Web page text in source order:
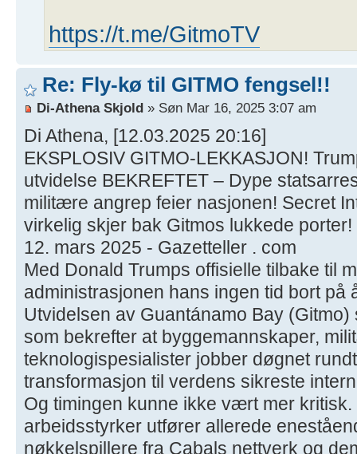
https://t.me/GitmoTV
Re: Fly-kø til GITMO fengsel!!
Di-Athena Skjold » Søn Mar 16, 2025 3:07 am
Di Athena, [12.03.2025 20:16]
EKSPLOSIV GITMO-LEKKASJON!
utvidelse BEKREFTET – Dype
militære angrep feier nasjonen! Secret
virkelig skjer bak Gitmos lukkede porter!
12. mars 2025 - Gazetteller . com
Med Donald Trumps offisielle tilbake til
administrasjonen hans ingen tid bort på
Utvidelsen av Guantánamo Bay
som bekrefter at byggemannskaper,
teknologispesialister jobber døgnet
transformasjon til verdens sikreste
Og timingen kunne ikke vært mer
arbeidsstyrker utfører allerede
nøkkelspillere fra Cabals nettverk og